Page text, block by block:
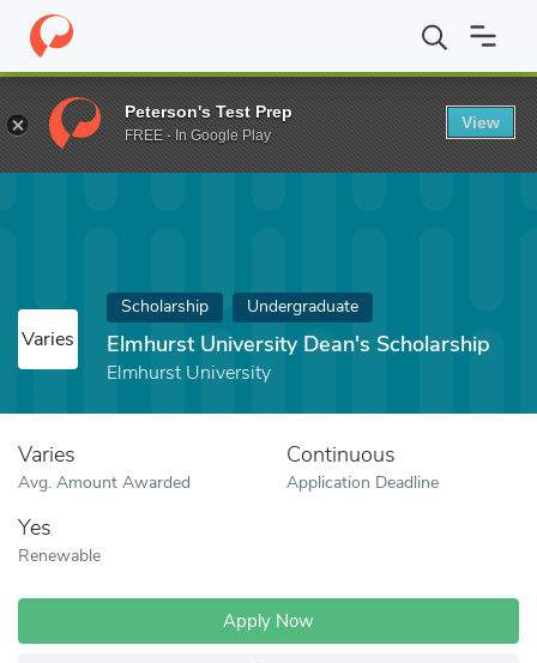
Home Fund Elmhurst University Dean's Scholarship
Varies
Scholarship Undergraduate
Elmhurst University Dean's Scholarship
Elmhurst University
Varies
Avg. Amount Awarded
Continuous
Application Deadline
Yes
Renewable
Apply Now
Peterson's Test Prep
FREE - In Google Play
View